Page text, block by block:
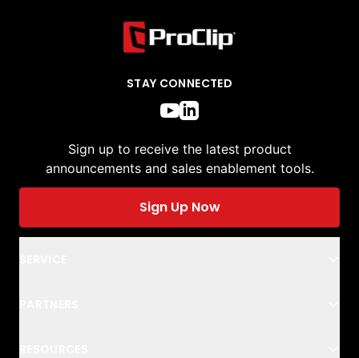
STAY CONNECTED
Sign up to receive the latest product
announcements and sales enablement tools.
Sign Up Now